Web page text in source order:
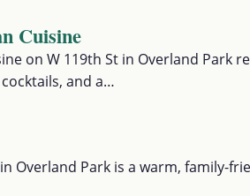
Cuisine
on W 119th St in Overland Park
and a…
in Overland Park is a warm, family-